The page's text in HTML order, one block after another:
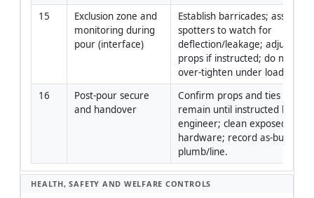
15
Exclusion zone and
monitoring during
pour (interface)
Establish barricades; assign
spotters to watch for
deflection/leakage; adjust
props if instructed; do not
over-tighten under load.
16
Post-pour secure
and handover
Confirm props and ties
remain until instructed by
engineer; clean exposed
hardware; record as-built
plumb/line.
HEALTH, SAFETY AND WELFARE CONTROLS